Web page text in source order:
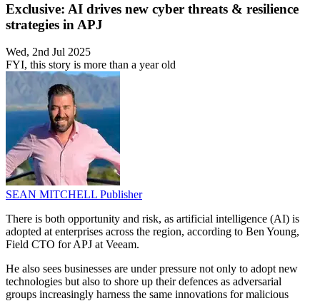
Exclusive: AI drives new cyber threats & resilience
strategies in APJ
Wed, 2nd Jul 2025
FYI, this story is more than a year old
SEAN MITCHELL Publisher
There is both opportunity and risk, as artificial intelligence (AI) is
adopted at enterprises across the region, according to Ben Young,
Field CTO for APJ at Veeam.
He also sees businesses are under pressure not only to adopt new
technologies but also to shore up their defences as adversarial
groups increasingly harness the same innovations for malicious